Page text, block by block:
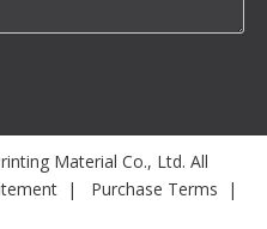
Material Co., Ltd. All
| Purchase Terms |